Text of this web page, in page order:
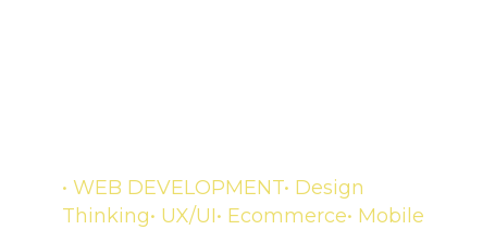
• WEB DEVELOPMENT• Design
Thinking• UX/UI• Ecommerce• Mobile